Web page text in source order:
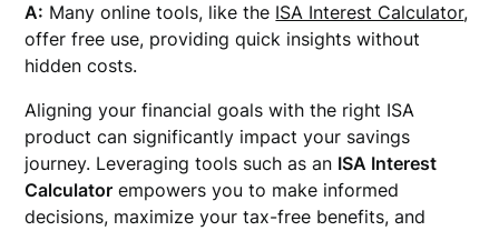
A: Many online tools, like the ISA Interest Calculator,
offer free use, providing quick insights without
hidden costs.
Aligning your financial goals with the right ISA
product can significantly impact your savings
journey. Leveraging tools such as an ISA Interest
Calculator empowers you to make informed
decisions, maximize your tax-free benefits, and